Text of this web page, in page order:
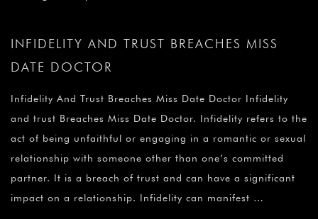
INFIDELITY AND TRUST BREACHES MISS
DATE DOCTOR
Infidelity And Trust Breaches Miss Date Doctor Infidelity
and trust Breaches Miss Date Doctor. Infidelity refers to the
act of being unfaithful or engaging in a romantic or sexual
relationship with someone other than one’s committed
partner. It is a breach of trust and can have a significant
impact on a relationship. Infidelity can manifest …